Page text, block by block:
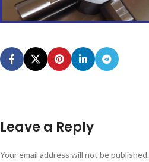
Leave a Reply
Your email address will not be published.